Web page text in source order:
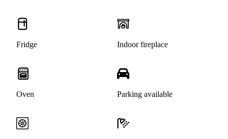
Fridge Indoor fireplace
Oven Parking available